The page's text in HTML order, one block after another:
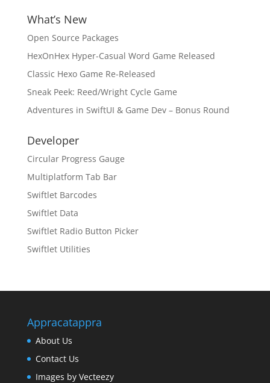
What’s New
Open Source Packages
HexOnHex Hyper-Casual Word Game Released
Classic Hexo Game Re-Released
Sneak Peek: Reed/Wright Cycle Game
Adventures in SwiftUI & Game Dev – Bonus Round
Developer
Circular Progress Gauge
Multiplatform Tab Bar
Swiftlet Barcodes
Swiftlet Data
Swiftlet Radio Button Picker
Swiftlet Utilities
Appracatappra
About Us
Contact Us
Images by Vecteezy